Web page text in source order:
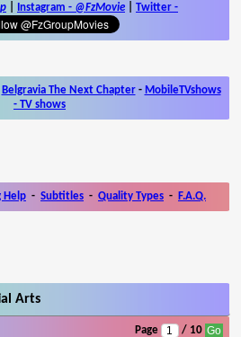
Instagram - @FzMovie Twitter -
Belgravia The Next Chapter- MobileTVshows
- TV shows
Help - Subtitles - Quality Types - F.A.Q.
Arts
Page / 10